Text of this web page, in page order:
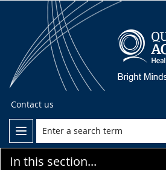
Contact us
In this section...